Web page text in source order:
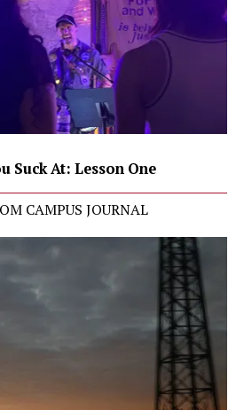
Suck At: Lesson One
CAMPUS JOURNAL